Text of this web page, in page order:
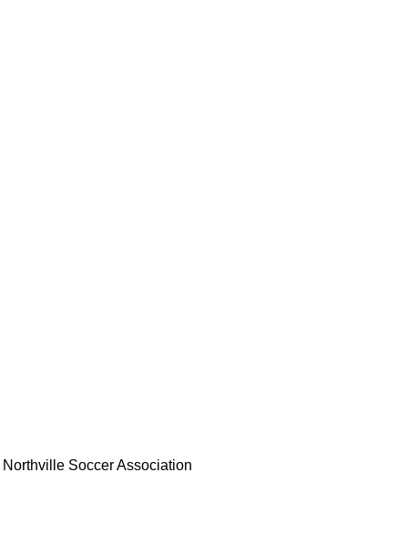
Northville Soccer Association